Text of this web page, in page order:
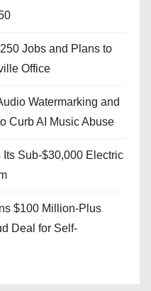
Jobs and Plans to
Office
Watermarking and
Curb AI Music Abuse
Its Sub-$30,000 Electric
$100 Million-Plus
Deal for Self-